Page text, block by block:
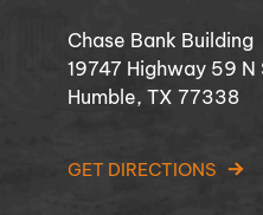
Chase Bank Building
19747 Highway 59
Humble, TX 77338
GET DIRECTIONS